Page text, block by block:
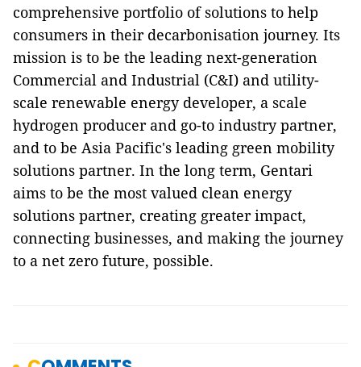
comprehensive portfolio of solutions to help
consumers in their decarbonisation journey. Its
mission is to be the leading next-generation
Commercial and Industrial (C&I) and utility-
scale renewable energy developer, a scale
hydrogen producer and go-to industry partner,
and to be Asia Pacific's leading green mobility
solutions partner. In the long term, Gentari
aims to be the most valued clean energy
solutions partner, creating greater impact,
connecting businesses, and making the journey
to a net zero future, possible.